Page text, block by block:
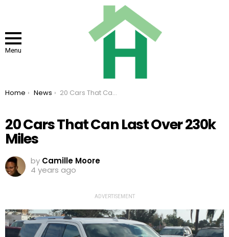
Menu
You are here:
Home News 20 Cars That Can Last Over 230k Miles
20 Cars That Can Last Over 230k
Miles
by Camille Moore
4 years ago
ADVERTISEMENT